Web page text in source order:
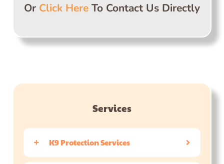
Or Click Here To Contact Us Directly
Services
K9 Protection Services